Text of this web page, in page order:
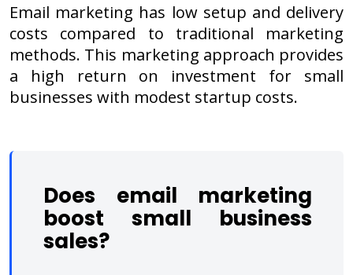
Email marketing has low setup and delivery
costs compared to traditional marketing
methods. This marketing approach provides
a high return on investment for small
businesses with modest startup costs.
Does email marketing
boost small business
sales?